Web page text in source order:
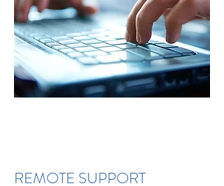
REMOTE SUPPORT